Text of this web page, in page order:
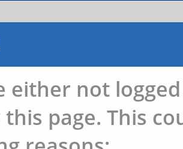
either not
page. This